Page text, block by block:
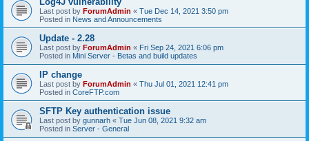
Last post by ForumAdmin « Tue Dec 14, 2021 3:50 pm
Posted in News and Announcements
Update - 2.28
Last post by ForumAdmin « Fri Sep 24, 2021 6:06 pm
Posted in Mini Server - Betas and build updates
IP change
Last post by ForumAdmin « Thu Jul 01, 2021 12:41 pm
Posted in CoreFTP.com
SFTP Key authentication issue
Last post by gunnarh « Tue Jun 08, 2021 9:32 am
Posted in Server - General